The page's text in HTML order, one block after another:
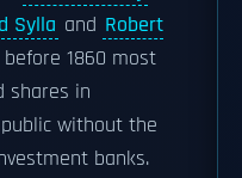
Sylla and Robert
1860 most
shares in
without the
banks.